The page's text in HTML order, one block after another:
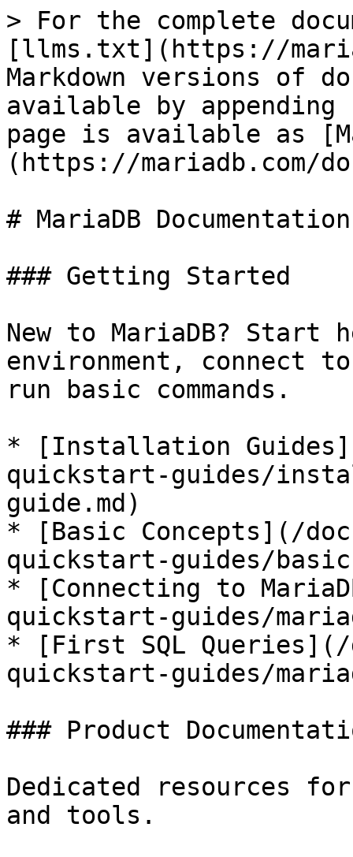
> For the complete
[llms.txt](https://
Markdown versions of
available by
page is available as
(https://mariadb.com/
# MariaDB Documentation
### Getting Started
New to MariaDB? Start
environment, connect
run basic commands.
* [Installation
quickstart-guides/
guide.md)
* [Basic Concepts](/
quickstart-guides/
* [Connecting to
quickstart-guides/
* [First SQL Queries](/
quickstart-guides/
### Product
Dedicated resources
and tools.